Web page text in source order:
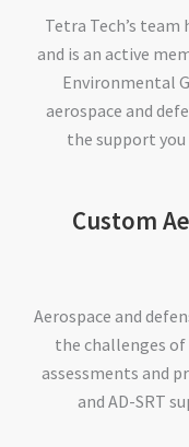
Tetra Tech’s team
and is an active
Environmental
aerospace and
the support
Custom
Aerospace and
the challenges
assessments and
and AD-SRT